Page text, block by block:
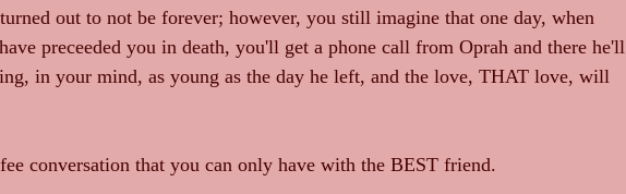
out to not be forever; however, you still imagine that one day, when
preceeded you in death, you'll get a phone call from Oprah and there he'll
in your mind, as young as the day he left, and the love, THAT love, will
conversation that you can only have with the BEST friend.